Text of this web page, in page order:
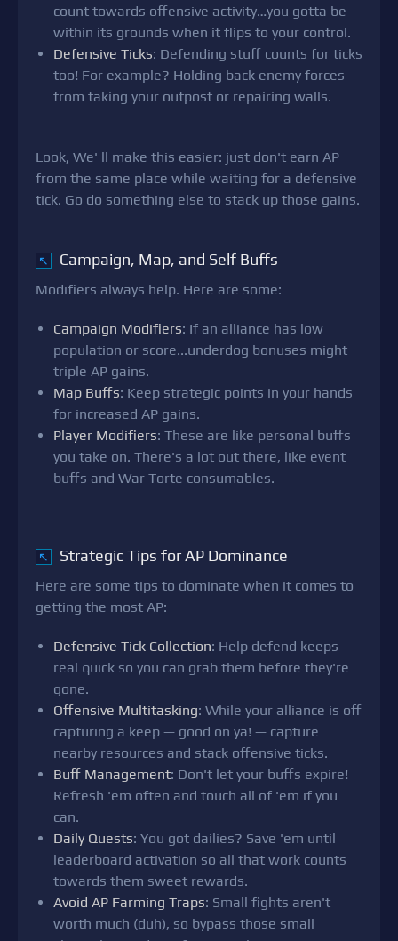
count towards offensive activity…you gotta be
within its grounds when it flips to your control.
Defensive Ticks: Defending stuff counts for ticks
too! For example? Holding back enemy forces
from taking your outpost or repairing walls.
Look, We' ll make this easier: just don't earn AP
from the same place while waiting for a defensive
tick. Go do something else to stack up those gains.
↖ Campaign, Map, and Self Buffs
Modifiers always help. Here are some:
Campaign Modifiers: If an alliance has low
population or score...underdog bonuses might
triple AP gains.
Map Buffs: Keep strategic points in your hands
for increased AP gains.
Player Modifiers: These are like personal buffs
you take on. There's a lot out there, like event
buffs and War Torte consumables.
↖ Strategic Tips for AP Dominance
Here are some tips to dominate when it comes to
getting the most AP:
Defensive Tick Collection: Help defend keeps
real quick so you can grab them before they're
gone.
Offensive Multitasking: While your alliance is off
capturing a keep — good on ya! — capture
nearby resources and stack offensive ticks.
Buff Management: Don't let your buffs expire!
Refresh 'em often and touch all of 'em if you
can.
Daily Quests: You got dailies? Save 'em until
leaderboard activation so all that work counts
towards them sweet rewards.
Avoid AP Farming Traps: Small fights aren't
worth much (duh), so bypass those small